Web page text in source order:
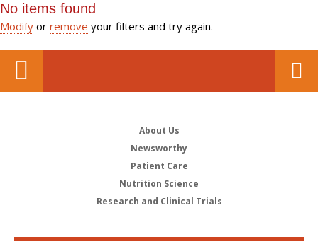
No items found
Modify or remove your filters and try again.
About Us
Newsworthy
Patient Care
Nutrition Science
Research and Clinical Trials